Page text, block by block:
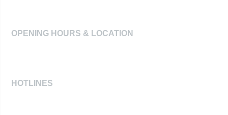
OPENING HOURS & LOCATION
HOTLINES